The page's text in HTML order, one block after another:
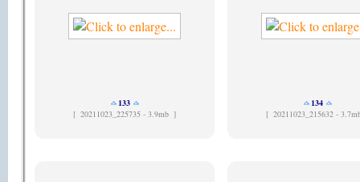
133
[ 20211023_225735 - 3.9mb ]
134
[ 20211023_215632 -